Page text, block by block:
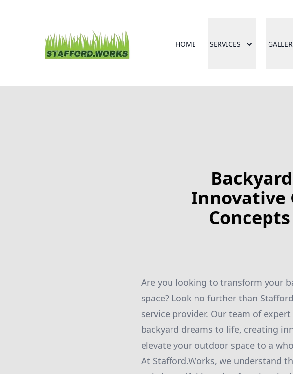
HOME SERVICES
Innovative
Are you looking to transform your
space? Look no further than
service provider. Our team of
backyard dreams to life, creating
elevate your outdoor space to a
At Stafford.Works, we understand